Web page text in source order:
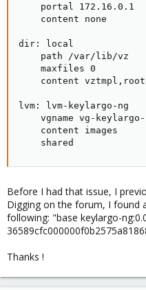
    portal 172.16.0.1
    content none
dir: local
    path /var/lib/vz
    maxfiles 0
content
lvm: lvm-keylargo-ng
vgname vg-
    content images
    shared
Before I had that issue, I
Digging on the forum, I found
following: "base keylargo-
Thanks !